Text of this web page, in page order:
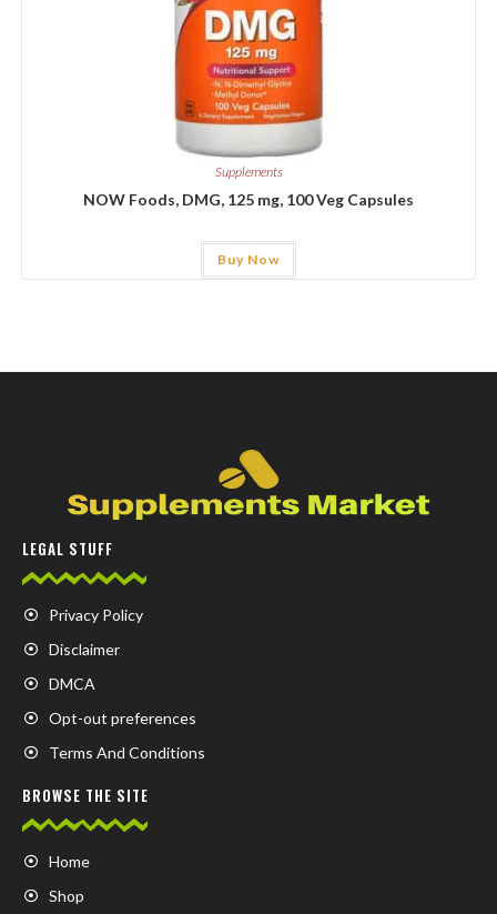
Supplements
NOW Foods, DMG, 125 mg, 100 Veg Capsules
Buy Now
LEGAL STUFF
Privacy Policy
Disclaimer
DMCA
Opt-out preferences
Terms And Conditions
BROWSE THE SITE
Home
Shop